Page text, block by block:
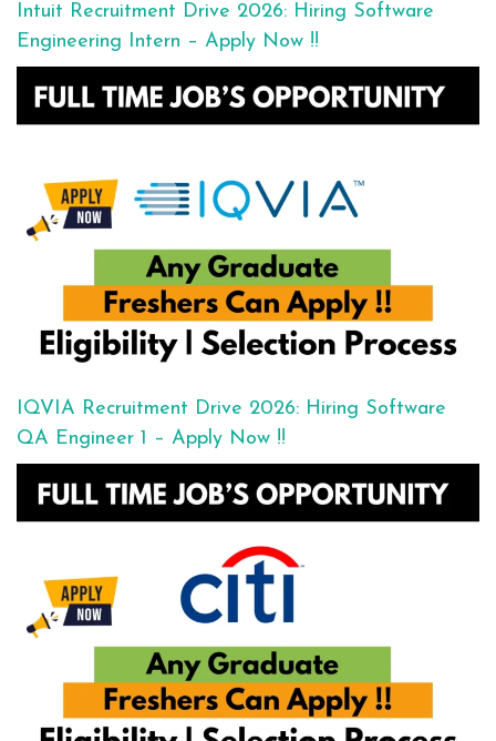
Intuit Recruitment Drive 2026: Hiring Software
Engineering Intern – Apply Now !!
IQVIA Recruitment Drive 2026: Hiring Software
QA Engineer 1 – Apply Now !!